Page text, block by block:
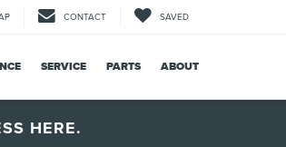
CONTACT SAVED
SERVICE PARTS ABOUT
HERE.